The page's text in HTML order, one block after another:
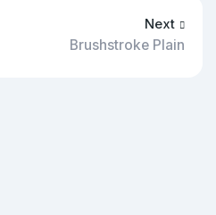
Next
Brushstroke Plain